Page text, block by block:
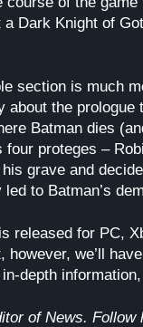
Dark Knight of
section is much
about the prologue
Batman dies
proteges –
grave and
to Batman’s
released for PC,
we’ll
depth
of News. Follow